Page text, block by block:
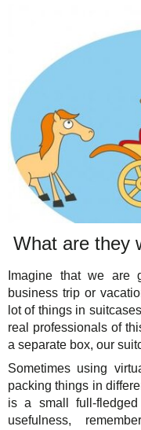
What are they
Imagine that we are
business trip or
lot of things in
real professionals of
a separate box, our
Sometimes using
packing things in
is a small full-
usefulness,